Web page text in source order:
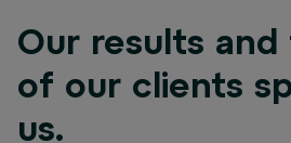
Our results
of our clients
us.